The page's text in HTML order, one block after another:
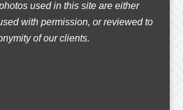
used in this site are either
with permission, or reviewed to
of our clients.